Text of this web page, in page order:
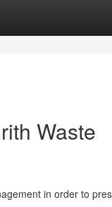
Waste
in order to